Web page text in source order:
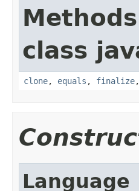
class
clone, equals , finalize,
Language